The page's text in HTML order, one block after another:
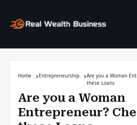
Home Entrepreneurship
Are you a Woman
these Loans
Are you a Woman
Entrepreneur?